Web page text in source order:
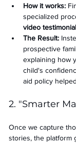
How it works:
specialized
video
The Result:
prospective
explaining how
child's
aid policy
2. "Smarter
Once we capture
stories, the platform